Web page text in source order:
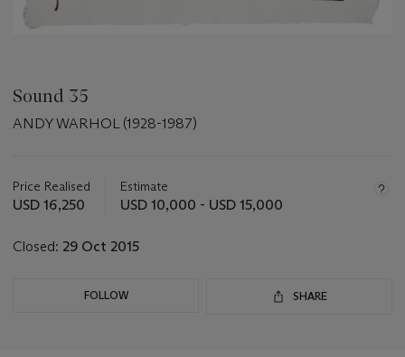
Sound 35
ANDY WARHOL (1928-1987)
about
this
Price Realised
USD 16,250
Estimate
USD 10,000 - USD 15,000
Closed: 29 Oct 2015
FOLLOW SHARE